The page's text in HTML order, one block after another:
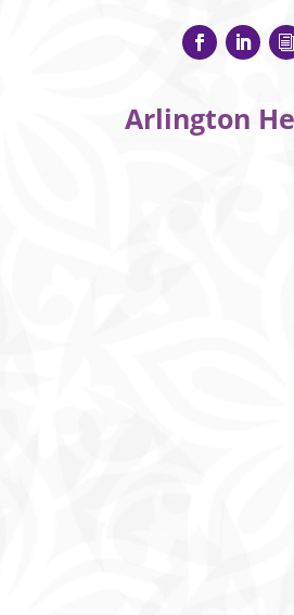
Arlington